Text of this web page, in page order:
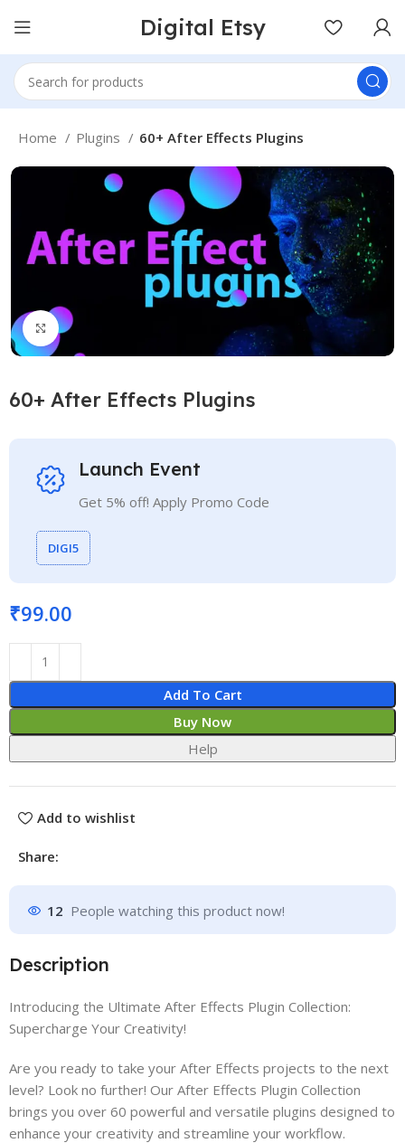
Digital Etsy
Home Plugins 60+ After Effects Plugins
Click to enlarge
60+ After Effects Plugins
Launch Event
Get 5% off! Apply Promo Code
DIGI5
₹99.00
Add To Cart
Buy Now
Help
Add to wishlist
Share:
12 People watching this product now!
Description
Introducing the Ultimate After Effects Plugin Collection:
Supercharge Your Creativity!
Are you ready to take your After Effects projects to the next
level? Look no further! Our After Effects Plugin Collection
brings you over 60 powerful and versatile plugins designed to
enhance your creativity and streamline your workflow.